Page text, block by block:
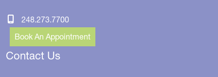
248.273.7700
Book An Appointment
Contact Us